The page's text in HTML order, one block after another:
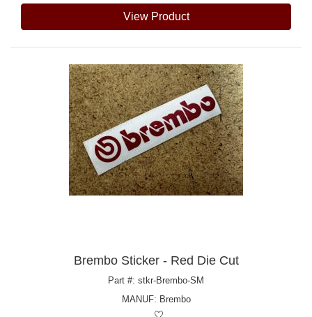
View Product
Brembo Sticker - Red Die Cut
Part #: stkr-Brembo-SM
MANUF: Brembo